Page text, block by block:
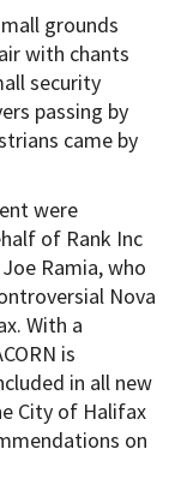
grounds
with chants
security
passing by
came by
were
of Rank Inc
Ramia, who
Nova
With a
is
in all new
City of Halifax
on